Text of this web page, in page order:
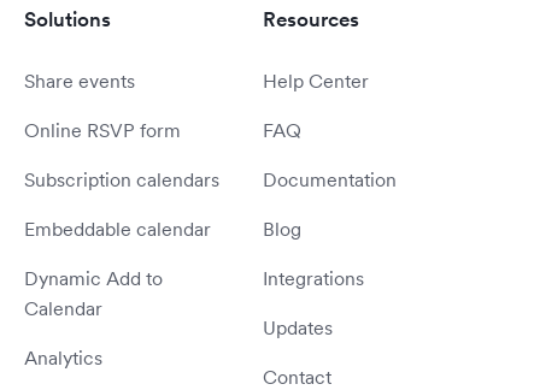
Solutions
Share events
Online RSVP form
Subscription calendars
Embeddable calendar
Dynamic Add to
Calendar
Analytics
Resources
Help Center
FAQ
Documentation
Blog
Integrations
Updates
Contact